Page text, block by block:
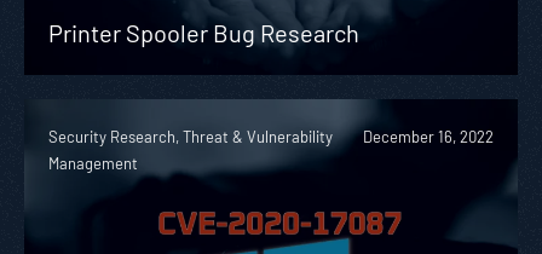
Printer Spooler Bug Research
Security Research, Threat & Vulnerability
Management
December 16, 2022